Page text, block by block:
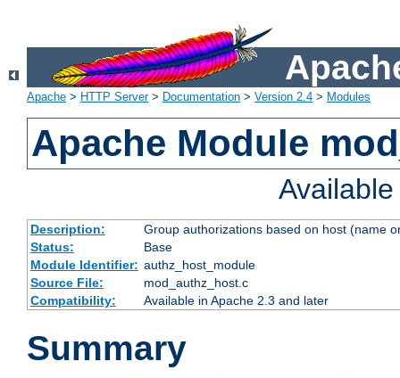
Apache > HTTP Server> Documentation > Version 2.4 > Modules
Apache Module
Description:
Group authorizations based on host (name
Status:
Base
Module Identifier: authz_host_module
Source File:
mod_authz_host.c
Compatibility:
Available in Apache 2.3 and later
Summary